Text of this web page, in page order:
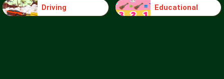
Driving Educational